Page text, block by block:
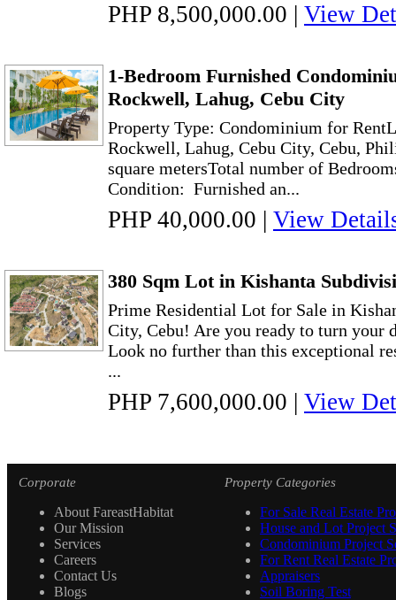
PHP 8,500,000.00 | View
1-Bedroom Furnished
Rockwell, Lahug, Cebu City
Property Type: Condominium for
Rockwell, Lahug, Cebu City, Cebu,
square metersTotal number of
Condition: Furnished an...
PHP 40,000.00 | View
380 Sqm Lot in Kishanta
Prime Residential Lot for Sale in
City, Cebu! Are you ready to turn your
Look no further than this exceptional
...
PHP 7,600,000.00 | View
Corporate
About FareastHabitat
Our Mission
Services
Careers
Contact Us
Blogs
Property Categories
For Sale Real Estate
House and Lot Project
Condominium Project
For Rent Real Estate
Appraisers
Soil Boring Test